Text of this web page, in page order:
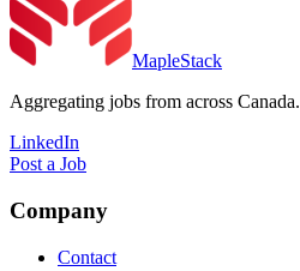
MapleStack
Aggregating jobs from across Canada.
LinkedIn
Post a Job
Company
Contact